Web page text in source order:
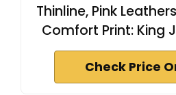
Thinline, Pink
Comfort Print: King
Check Price